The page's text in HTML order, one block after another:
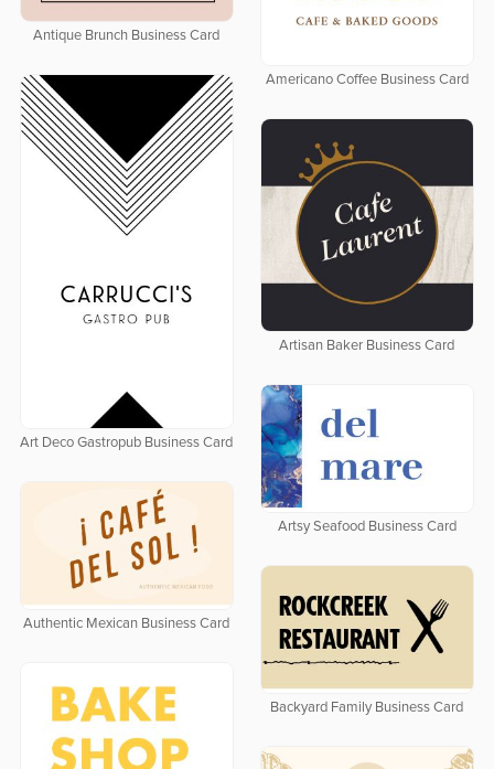
Americano Coffee Business Card
Antique Brunch Business Card
Art Deco Gastropub Business Card
Artisan Baker Business Card
Artsy Seafood Business Card
Authentic Mexican Business Card
Backyard Family Business Card